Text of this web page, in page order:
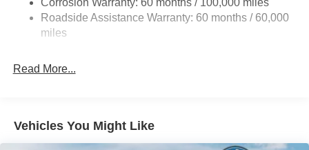
Permanent Locking Hubs
Strut Front Suspension w/Coil Springs
4-Wheel Disc Brakes w/4-Wheel ABS, Front Vented
Corrosion Warranty: 60 months / 100,000 miles
Roadside Assistance Warranty: 60 months / 60,000
miles
Read More...
Vehicles You Might Like